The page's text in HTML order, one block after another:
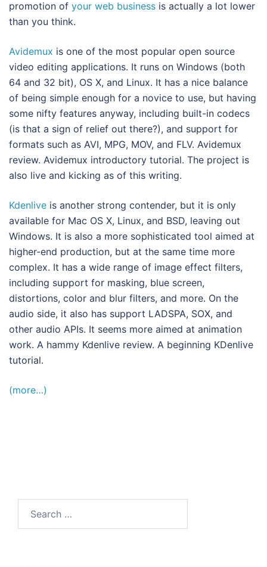
promotion of your web business is actually a lot lower
than you think.
Avidemux is one of the most popular open source
video editing applications. It runs on Windows (both
64 and 32 bit), OS X, and Linux. It has a nice balance
of being simple enough for a novice to use, but having
some nifty features anyway, including built-in codecs
(is that a sign of relief out there?), and support for
formats such as AVI, MPG, MOV, and FLV. Avidemux
review. Avidemux introductory tutorial. The project is
also live and kicking as of this writing.
Kdenlive is another strong contender, but it is only
available for Mac OS X, Linux, and BSD, leaving out
Windows. It is also a more sophisticated tool aimed at
higher-end production, but at the same time more
complex. It has a wide range of image effect filters,
including support for masking, blue screen,
distortions, color and blur filters, and more. On the
audio side, it also has support LADSPA, SOX, and
other audio APIs. It seems more aimed at animation
work. A hammy Kdenlive review. A beginning KDenlive
tutorial.
(more…)